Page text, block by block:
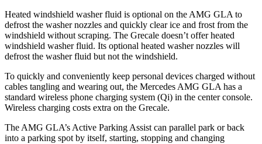
Heated windshield washer fluid is optional on the AMG GLA to
defrost the washer nozzles and quickly clear ice and frost from the
windshield without scraping. The Grecale doesn’t offer heated
windshield washer fluid. Its optional heated washer nozzles will
defrost the washer fluid but not the windshield.
To quickly and conveniently keep personal devices charged without
cables tangling and wearing out, the Mercedes AMG GLA has a
standard wireless phone charging system (Qi) in the center console.
Wireless charging costs extra on the Grecale.
The AMG GLA’s Active Parking Assist can parallel park or back
into a parking spot by itself, starting, stopping and changing